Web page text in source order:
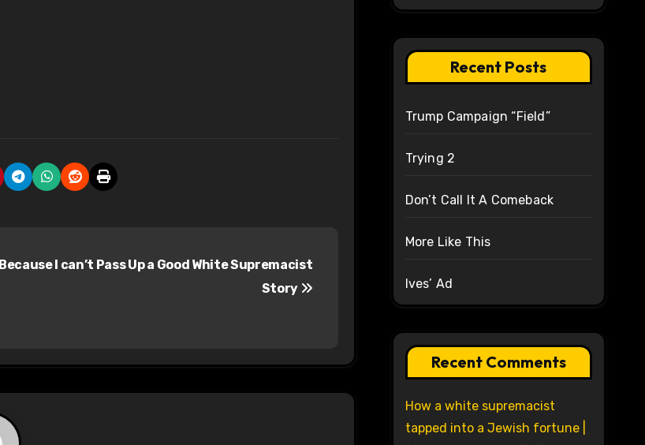
Because I can’t Pass Up a Good White Supremacist
Story
Recent Posts
Trump Campaign “Field”
Trying 2
Don’t Call It A Comeback
More Like This
Ives’ Ad
Recent Comments
How a white supremacist
tapped into a Jewish fortune |